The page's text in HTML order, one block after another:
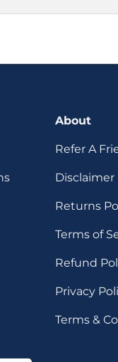
About
Refer A
Disclaimer
Returns
Terms of
Refund
Privacy
Terms &